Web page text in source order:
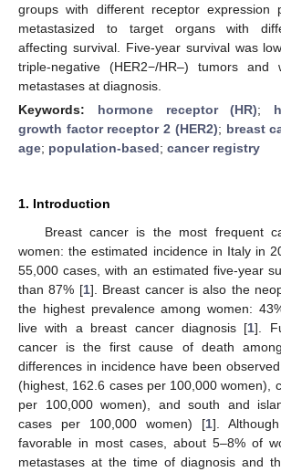
groups with different receptor expression
metastasized to target organs with
affecting survival. Five-year survival was
triple-negative (HER2−/HR–) tumors and
metastases at diagnosis.
Keywords: hormone receptor (HR);
growth factor receptor 2 (HER2); breast
age; population-based; cancer registry
1. Introduction
Breast cancer is the most frequent
women: the estimated incidence in Italy in
55,000 cases, with an estimated five-year
than 87% [1]. Breast cancer is also the
the highest prevalence among women:
live with a breast cancer diagnosis [1].
cancer is the first cause of death
differences in incidence have been
(highest, 162.6 cases per 100,000 women),
per 100,000 women), and south and
cases per 100,000 women) [1].
favorable in most cases, about 5–8% of
metastases at the time of diagnosis and